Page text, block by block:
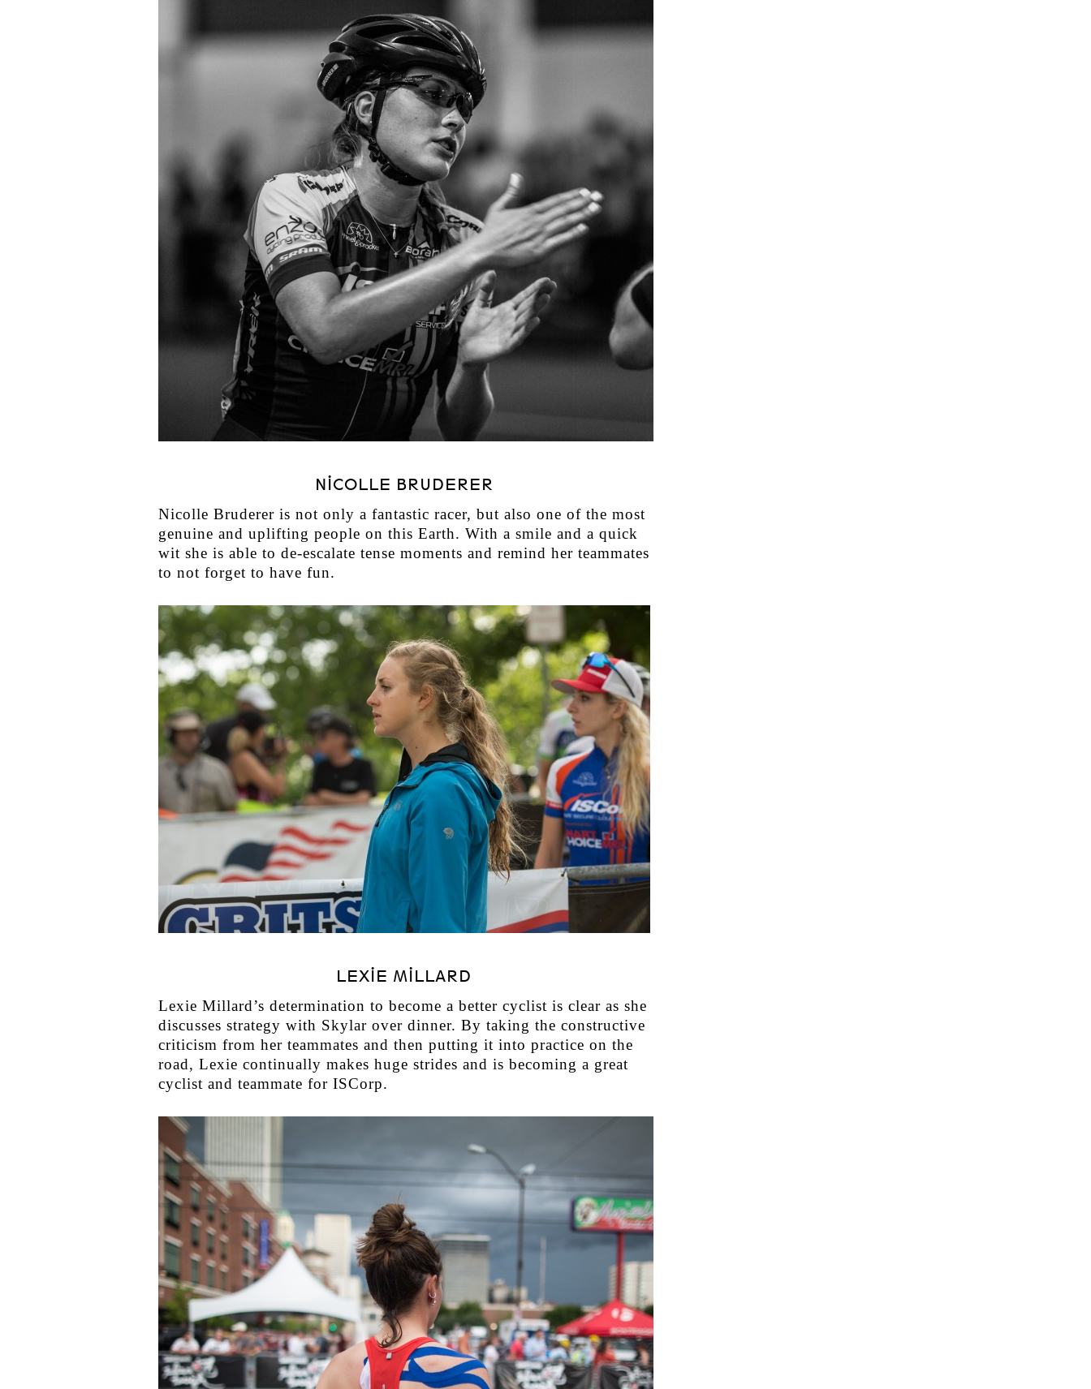
NICOLLE BRUDERER
Nicolle Bruderer is not only a fantastic racer, but also one of the most
genuine and uplifting people on this Earth. With a smile and a quick
wit she is able to de-escalate tense moments and remind her teammates
to not forget to have fun.
LEXIE MILLARD
Lexie Millard’s determination to become a better cyclist is clear as she
discusses strategy with Skylar over dinner. By taking the constructive
criticism from her teammates and then putting it into practice on the
road, Lexie continually makes huge strides and is becoming a great
cyclist and teammate for ISCorp.